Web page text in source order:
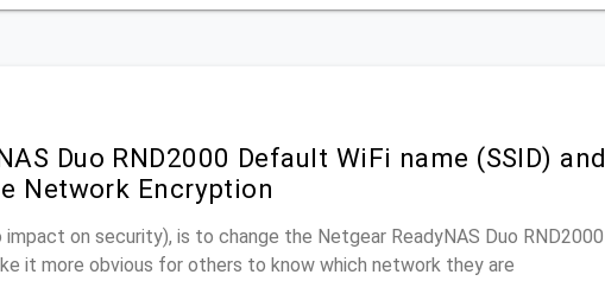
Duo RND2000 Default WiFi name (SSID) and
Network Encryption
on security), is to change the Netgear ReadyNAS Duo RND2000
it more obvious for others to know which network they are